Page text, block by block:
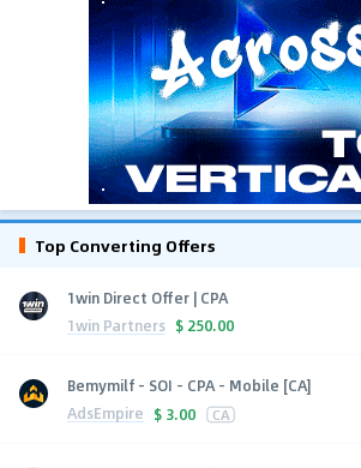
Top Converting Offers
1win Direct Offer | CPA
1win Partners $ 250.00
Bemymilf - SOI - CPA - Mobile [CA]
AdsEmpire $ 3.00 CA